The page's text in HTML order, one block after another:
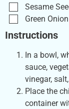
Sesame
Green Onion
Instructions
In a bowl,
sauce,
vinegar,
Place the
container